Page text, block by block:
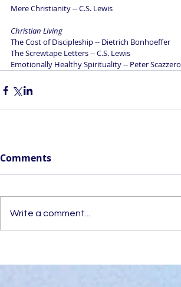
Mere Christianity -- C.S. Lewis
Christian Living
The Cost of Discipleship -- Dietrich Bonhoeffer
The Screwtape Letters -- C.S. Lewis
Emotionally Healthy Spirituality -- Peter Scazzero
Comments
Write a comment...